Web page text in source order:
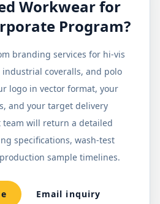
Workwear for
Program?
branding services for hi-vis
industrial coveralls, and polo
logo in vector format, your
and your target delivery
will return a detailed
specifications, wash-test
sample timelines.
Email inquiry